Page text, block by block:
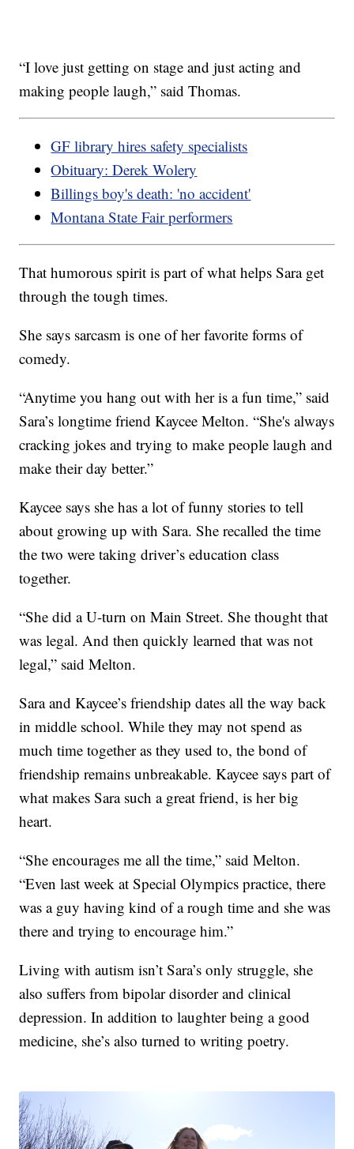
“I love just getting on stage and just acting and
making people laugh,” said Thomas.
GF library hires safety specialists
Obituary: Derek Wolery
Billings boy's death: 'no accident'
Montana State Fair performers
That humorous spirit is part of what helps Sara get
through the tough times.
She says sarcasm is one of her favorite forms of
comedy.
“Anytime you hang out with her is a fun time,” said
Sara’s longtime friend Kaycee Melton. “She's always
cracking jokes and trying to make people laugh and
make their day better.”
Kaycee says she has a lot of funny stories to tell
about growing up with Sara. She recalled the time
the two were taking driver’s education class
together.
“She did a U-turn on Main Street. She thought that
was legal. And then quickly learned that was not
legal,” said Melton.
Sara and Kaycee’s friendship dates all the way back
in middle school. While they may not spend as
much time together as they used to, the bond of
friendship remains unbreakable. Kaycee says part of
what makes Sara such a great friend, is her big
heart.
“She encourages me all the time,” said Melton.
“Even last week at Special Olympics practice, there
was a guy having kind of a rough time and she was
there and trying to encourage him.”
Living with autism isn’t Sara’s only struggle, she
also suffers from bipolar disorder and clinical
depression. In addition to laughter being a good
medicine, she’s also turned to writing poetry.